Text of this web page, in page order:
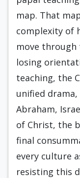
map. That
complexity of
move
losing
teaching, the
unified
Abraham,
of Christ, the
final
every culture
resisting this